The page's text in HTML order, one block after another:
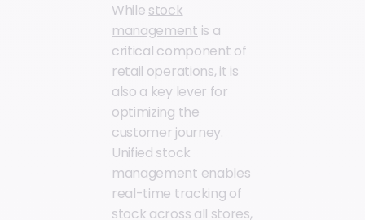
While stock
management is a
critical component of
retail operations, it is
also a key lever for
optimizing the
customer journey.
Unified stock
management enables
real-time tracking of
stock across all stores,